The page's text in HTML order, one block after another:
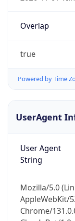
Overlap
true
Powered by Time
UserAgent
User Agent
String
Mozilla/5.0
AppleWebKit/
Chrome/
Real-time Data